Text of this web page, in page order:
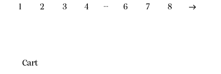
1 2 3 4 … 6 7 8
→
Cart